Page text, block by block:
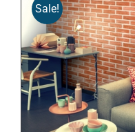
Sale!